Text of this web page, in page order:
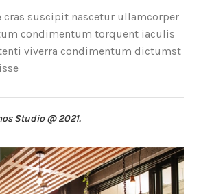
cras suscipit nascetur ullamcorper
condimentum torquent iaculis
viverra condimentum dictumst
Studio @ 2021.